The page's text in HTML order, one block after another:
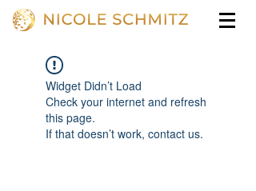
Widget Didn’t Load
Check your internet and refresh
this page.
If that doesn’t work, contact us.